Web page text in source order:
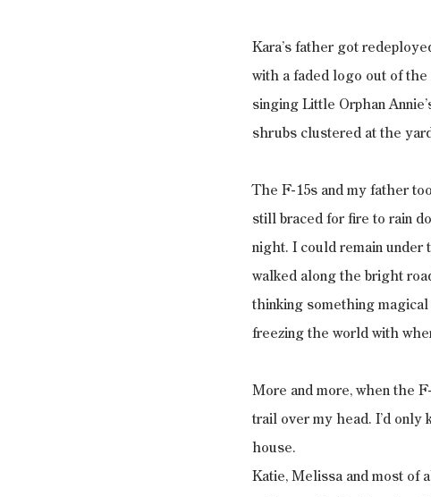
Kara’s father got
with a faded logo out of
singing Little Orphan
shrubs clustered at the
The F-15s and my father
still braced for fire to rain
night. I could remain under
walked along the bright
thinking something magical
freezing the world with
More and more, when the
trail over my head. I’d only
house.
Katie, Melissa and most of